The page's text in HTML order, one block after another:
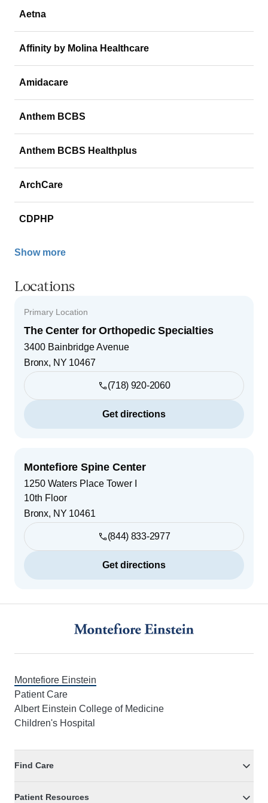
Aetna
Affinity by Molina Healthcare
Amidacare
Anthem BCBS
Anthem BCBS Healthplus
ArchCare
CDPHP
Show more
Locations
Primary Location
The Center for Orthopedic Specialties
3400 Bainbridge Avenue
Bronx, NY 10467
(718) 920-2060
Get directions
Montefiore Spine Center
1250 Waters Place Tower I
10th Floor
Bronx, NY 10461
(844) 833-2977
Get directions
Montefiore Einstein
Patient Care
Albert Einstein College of Medicine
Children's Hospital
Find Care
Patient Resources